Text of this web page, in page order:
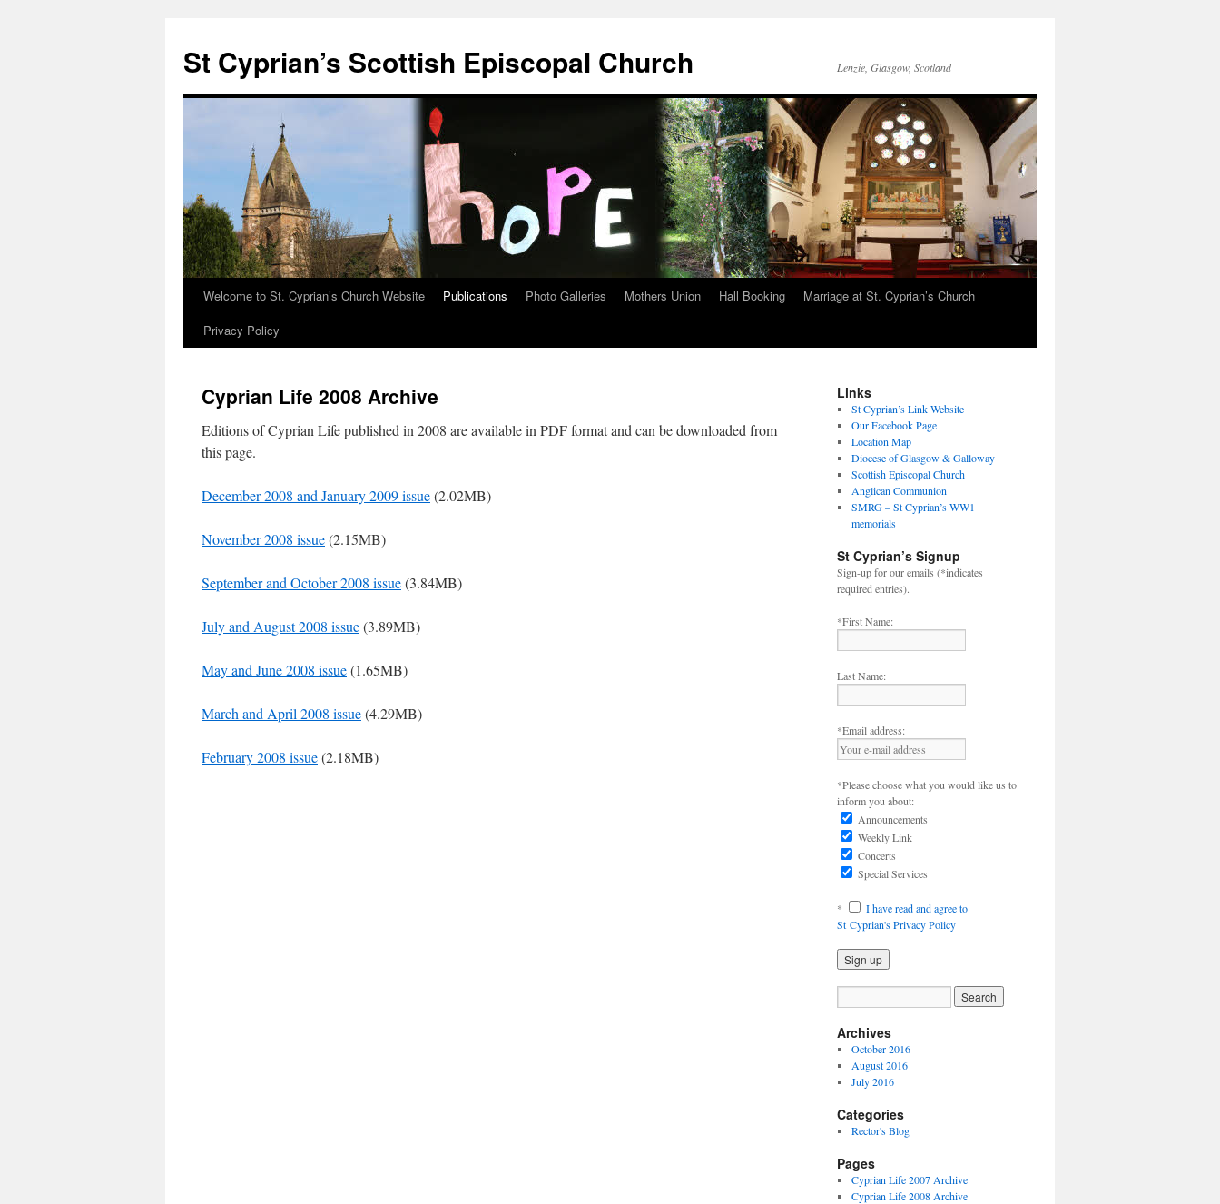
content
St Cyprian’s Scottish Episcopal Church Lenzie, Glasgow, Scotland
Welcome to St. Cyprian’s Church Website Publications Photo Galleries Mothers Union Hall Booking
Marriage at St. Cyprian’s Church
Privacy Policy
Cyprian Life 2008 Archive
Editions of Cyprian Life published in 2008 are available in PDF format and can be downloaded from
this page.
December 2008 and January 2009 issue(2.02MB)
November 2008 issue(2.15MB)
September and October 2008 issue(3.84MB)
July and August 2008 issue(3.89MB)
May and June 2008 issue(1.65MB)
March and April 2008 issue(4.29MB)
February 2008 issue(2.18MB)
Links
St Cyprian’s Link Website
Our Facebook Page
Location Map
Diocese of Glasgow & Galloway
Scottish Episcopal Church
Anglican Communion
SMRG – St Cyprian’s WW1
memorials
St Cyprian’s Signup
Sign-up for our emails (*indicates
required entries).
*First Name:
Last Name:
*Email address:
*Please choose what you would like us to
inform you about:
Announcements
Weekly Link
Concerts
Special Services
*
I have read and agree to
St Cyprian's Privacy Policy
Archives
October 2016
August 2016
July 2016
Categories
Rector's Blog
Pages
Cyprian Life 2007 Archive
Cyprian Life 2008 Archive